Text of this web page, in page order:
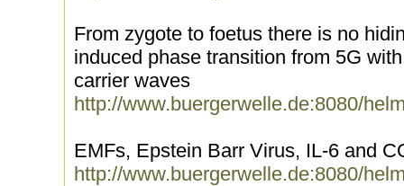
From zygote to foetus there is no
induced phase transition from 5G
carrier waves
http://www.buergerwelle.de:8080/
EMFs, Epstein Barr Virus, IL-6 and
http://www.buergerwelle.de:8080/